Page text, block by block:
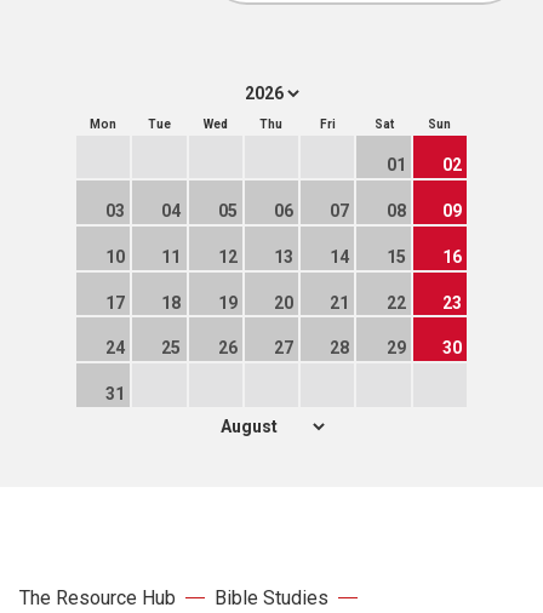
Mon Tue Wed Thu Fri Sat Sun
01 02
03 04 05 06 07 08 09
10 11 12 13 14 15 16
17 18 19 20 21 22 23
24 25 26 27 28 29 30
31
The Resource Hub
Bible Studies